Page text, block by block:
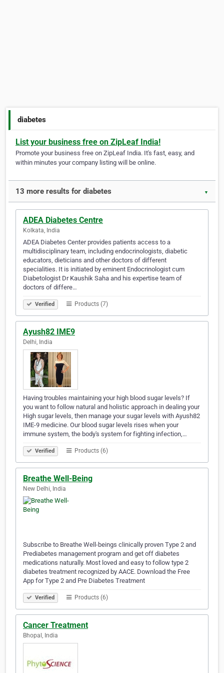
diabetes
List your business free on ZipLeaf India!
Promote your business free on ZipLeaf India. It's fast, easy, and
within minutes your company listing will be online.
13 more results for diabetes ▼
ADEA Diabetes Centre
Kolkata, India
ADEA Diabetes Center provides patients access to a
multidisciplinary team, including endocrinologists, diabetic
educators, dieticians and other doctors of different
specialities. It is initiated by eminent Endocrinologist cum
Diabetologist Dr Kaushik Saha and his expertise team of
doctors of differe…
Verified Products (7)
Ayush82 IME9
Delhi, India
Having troubles maintaining your high blood sugar levels? If
you want to follow natural and holistic approach in dealing your
High sugar levels, then manage your sugar levels with Ayush82
IME-9 medicine. Our blood sugar levels rises when your
immune system, the body's system for fighting infection,…
Verified Products (6)
Breathe Well-Being
New Delhi, India
Subscribe to Breathe Well-beings clinically proven Type 2 and
Prediabetes management program and get off diabetes
medications naturally. Most loved and easy to follow type 2
diabetes treatment recognized by AACE. Download the Free
App for Type 2 and Pre Diabetes Treatment
Verified Products (6)
Cancer Treatment
Bhopal, India